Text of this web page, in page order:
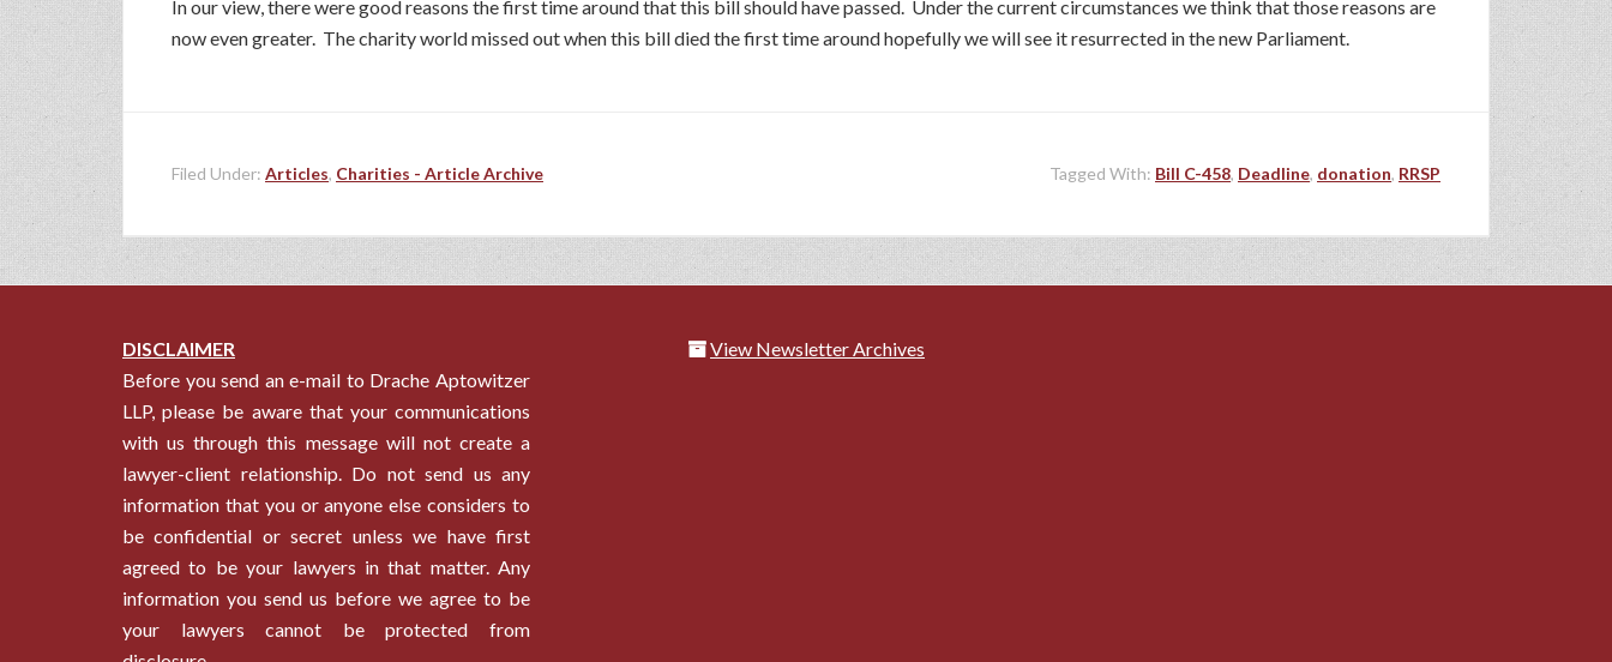
In our view, there were good reasons the first time around that this bill should have passed. Under the current circumstances we think that those reasons are
now even greater. The charity world missed out when this bill died the first time around hopefully we will see it resurrected in the new Parliament.
Filed Under: Articles, Charities - Article Archive Tagged With: Bill C-458, Deadline, donation, RRSP
DISCLAIMER
Before you send an e-mail to Drache Aptowitzer
LLP, please be aware that your communications
with us through this message will not create a
lawyer-client relationship. Do not send us any
information that you or anyone else considers to
be confidential or secret unless we have first
agreed to be your lawyers in that matter. Any
information you send us before we agree to be
your lawyers cannot be protected from
View Newsletter Archives